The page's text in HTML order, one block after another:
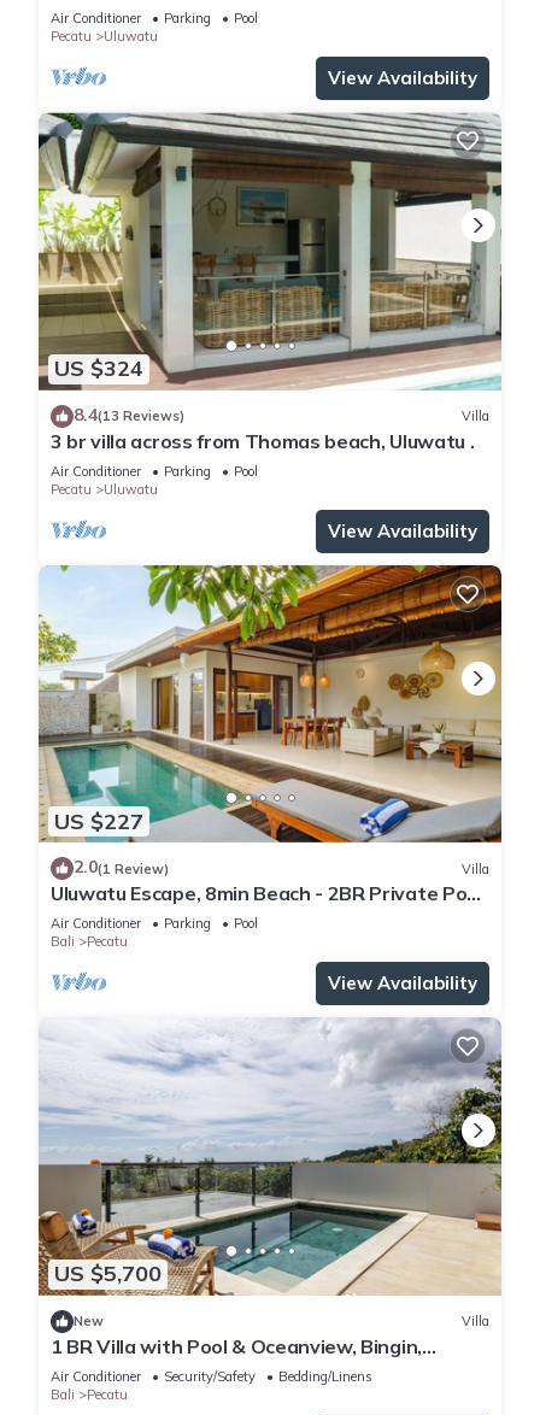
WiFi, AC
Air Conditioner Parking
Pool
Pecatu
Uluwatu
View Availability
US $324
8.4(13 Reviews) Villa
3 br villa across from Thomas beach, Uluwatu .
Air Conditioner Parking
Pool
Pecatu
Uluwatu
View Availability
US $227
2.0(1 Review) Villa
Uluwatu Escape, 8min Beach - 2BR Private Pool
Villa by Orivista
Air Conditioner Parking
Pool
Bali
Pecatu
View Availability
US $5,700
New Villa
1 BR Villa with Pool & Oceanview, Bingin,
Uluwatu
Air Conditioner Security/Safety
Bedding/Linens
Bali
Pecatu